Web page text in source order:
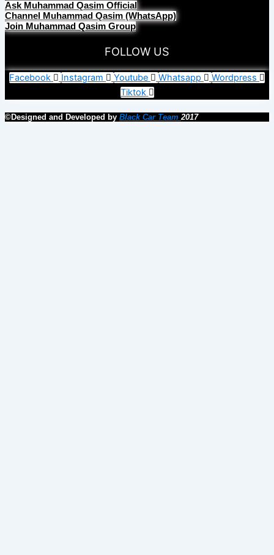
Ask Muhammad Qasim Official
Channel Muhammad Qasim (WhatsApp)
Join Muhammad Qasim Group
FOLLOW US
Facebook Instagram Youtube Whatsapp
Wordpress
Tiktok
©Designed and Developed by Black Car Team2017